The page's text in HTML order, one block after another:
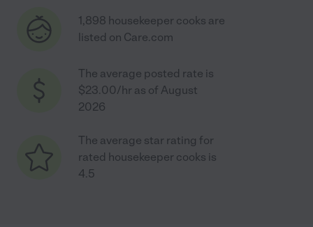
1,898 housekeeper cooks are
listed on Care.com
The average posted rate is
$23.00/hr as of August
2026
The average star rating for
rated housekeeper cooks is
4.5